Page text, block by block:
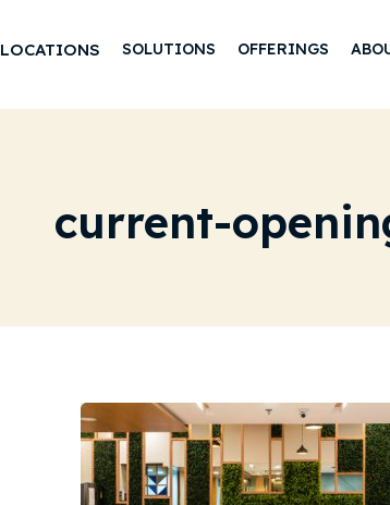
LOCATIONS SOLUTIONS OFFERINGS
current-